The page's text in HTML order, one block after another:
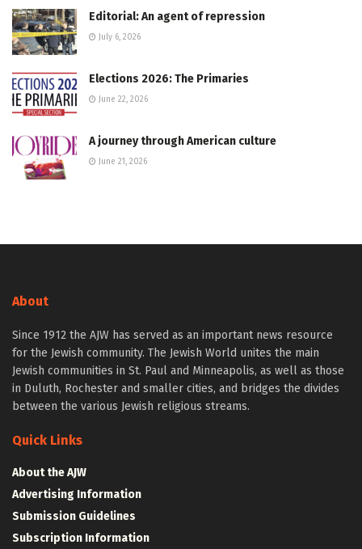
Editorial: An agent of repression
July 6, 2026
Elections 2026: The Primaries
June 22, 2026
A journey through American culture
June 21, 2026
About
Since 1912 the AJW has served as an important news resource
for the Jewish community. The Jewish World unites the main
Jewish communities in St. Paul and Minneapolis, as well as those
in Duluth, Rochester and smaller cities, and bridges the divides
between the various Jewish religious streams.
Quick Links
About the AJW
Advertising Information
Submission Guidelines
Subscription Information